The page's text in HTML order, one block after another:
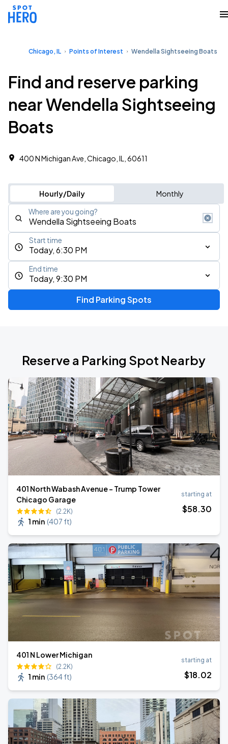
Chicago, IL Points of Interest Wendella Sightseeing Boats
Find and reserve parking
near Wendella Sightseeing
Boats
400 N Michigan Ave, Chicago, IL, 60611
Hourly/Daily Monthly
Where are you going?
Today, 6:30 PM
Start time
Today, 9:30 PM
End time
Find Parking Spots
Reserve a Parking Spot Nearby
401 North Wabash Avenue - Trump Tower
Chicago Garage
(2.2K)
1 min (407 ft)
starting at
$58.30
401 N Lower Michigan
(2.2K)
1 min (364 ft)
starting at
$18.02